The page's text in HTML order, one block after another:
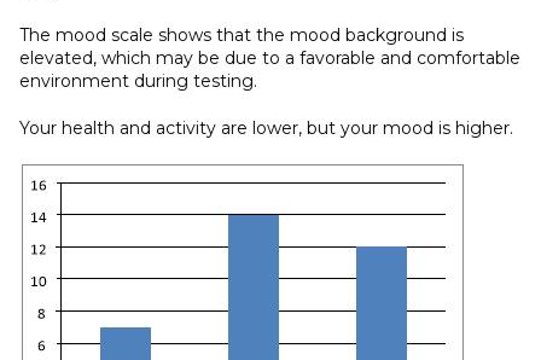
The mood scale shows that the mood background is
elevated, which may be due to a favorable and comfortable
environment during testing.
Your health and activity are lower, but your mood is higher.